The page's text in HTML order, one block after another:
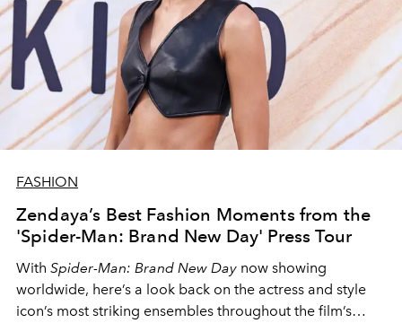
FASHION
Zendaya’s Best Fashion Moments from the
'Spider-Man: Brand New Day' Press Tour
With Spider-Man: Brand New Day now showing
worldwide, here’s a look back on the actress and style
icon’s most striking ensembles throughout the film’s